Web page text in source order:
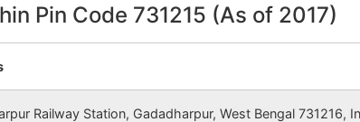
Pin Code 731215 (As of 2017)
Railway Station, Gadadharpur, West Bengal 731216,